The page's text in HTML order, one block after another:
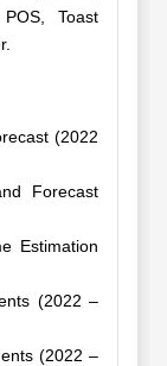
Toast
(2022
Forecast
Estimation
(2022 –
(2022 –